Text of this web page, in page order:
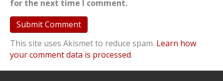
for the next time I comment.
This site uses Akismet to reduce spam. Learn how
your comment data is processed.